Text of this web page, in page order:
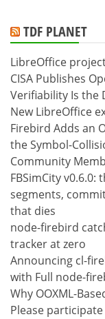
TDF PLANET
LibreOffice
CISA Publishes
Verifiability Is the
New LibreOffice
Firebird Adds an
the Symbol-
Community
FBSimCity
segments,
that dies
node-firebird
tracker at zero
Announcing cl-
with Full node-
Why OOXML-
Please